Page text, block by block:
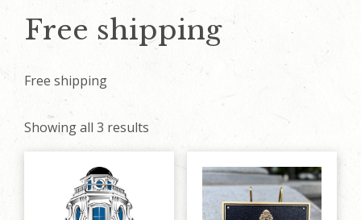
Free shipping
Free shipping
Showing all 3 results